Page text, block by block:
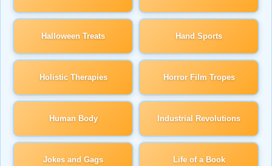
Halloween Treats Hand Sports
Holistic Therapies Horror Film Tropes
Human Body Industrial Revolutions
Jokes and Gags Life of a Book